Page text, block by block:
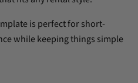
is perfect for short-
while keeping things simple